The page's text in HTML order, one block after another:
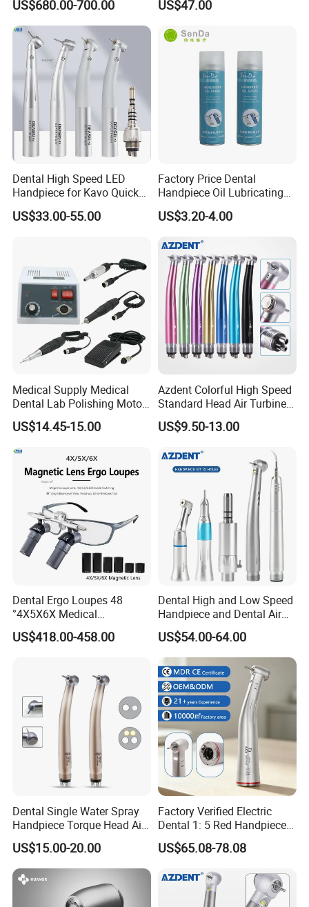
US$680.00-700.00 US$47.00
Dental High Speed LED
Handpiece for Kavo Quick
Coupling
US$33.00-55.00
Factory Price Dental
Handpiece Oil Lubricating
Maintainance Oil 500ml
US$3.20-4.00
Medical Supply Medical
Dental Lab Polishing Motor
Grinding Machine with CE
Certificates
US$14.45-15.00
Azdent Colorful High Speed
Standard Head Air Turbine
Dental Handpiece
US$9.50-13.00
Dental Ergo Loupes 48
°4X5X6X Medical
Magnifying Glassl Loupes
US$418.00-458.00
Dental High and Low Speed
Handpiece and Dental Air
Scaler Kit
US$54.00-64.00
Dental Single Water Spray
Handpiece Torque Head Air
Turbine Push Button
Ceramic
US$15.00-20.00
Factory Verified Electric
Dental 1: 5 Red Handpiece
Fast High Speed Turbine
OEM/ODM Steel EU Mdr CE
US$65.08-78.08